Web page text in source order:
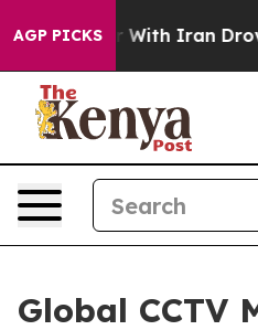
AGP PICKS
Iran Drove oil Prices
Global CCTV